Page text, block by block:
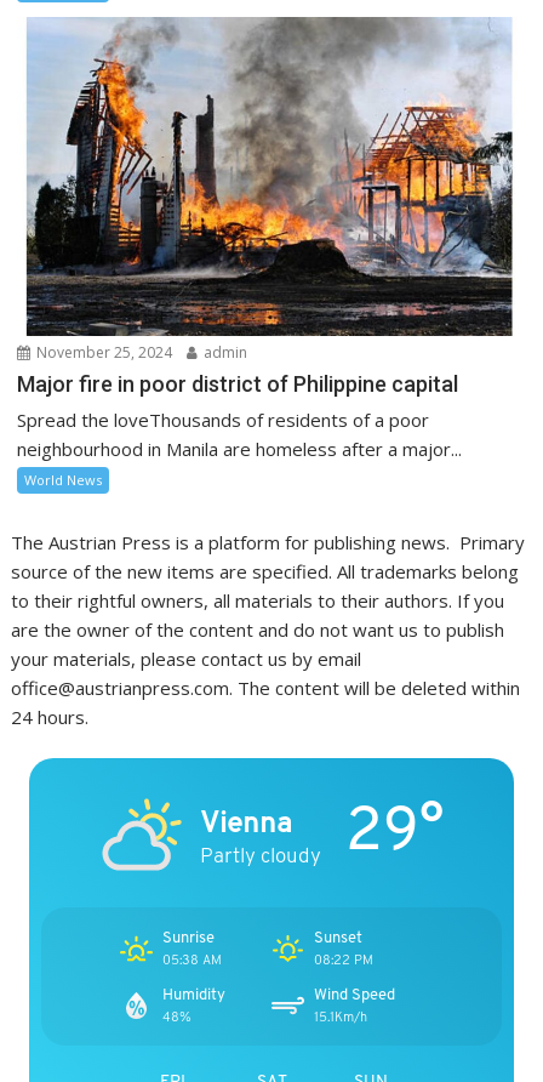
November 25, 2024 admin
Major fire in poor district of Philippine capital
Spread the loveThousands of residents of a poor
neighbourhood in Manila are homeless after a major...
World News
The Austrian Press is a platform for publishing news. Primary
source of the new items are specified. All trademarks belong
to their rightful owners, all materials to their authors. If you
are the owner of the content and do not want us to publish
your materials, please contact us by email
office@austrianpress.com. The content will be deleted within
24 hours.
Vienna
Partly cloudy 29°
Sunrise
05:38 AM
Sunset
08:22 PM
Humidity
48%
Wind Speed
15.1Km/h